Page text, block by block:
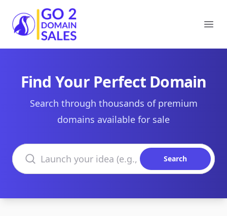
Go2DomainSales
Find Your Perfect Domain
Search through thousands of premium
domains available for sale
Search domains
Search